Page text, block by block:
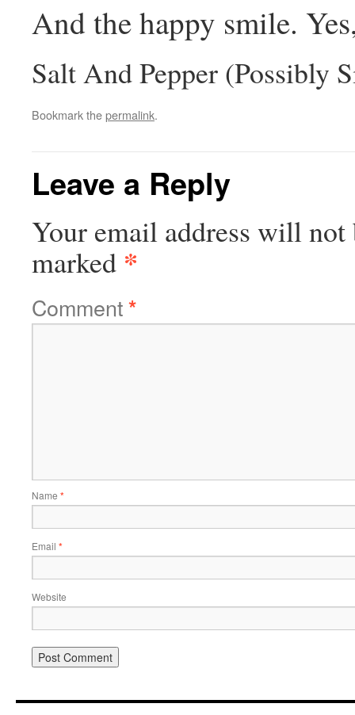
And the happy smile.
Salt And Pepper (Possibly
Bookmark thepermalink.
Leave a Reply
Your email address will not
marked *
Comment*
Name *
Email *
Website